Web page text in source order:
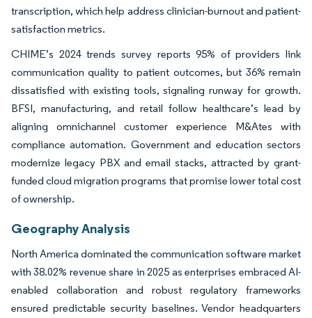
transcription, which help address clinician-burnout and patient-
satisfaction metrics.
CHIME’s 2024 trends survey reports 95% of providers link
communication quality to patient outcomes, but 36% remain
dissatisfied with existing tools, signaling runway for growth.
BFSI, manufacturing, and retail follow healthcare’s lead by
aligning omnichannel customer experience M&Ates with
compliance automation. Government and education sectors
modernize legacy PBX and email stacks, attracted by grant-
funded cloud migration programs that promise lower total cost
of ownership.
Geography Analysis
North America dominated the communication software market
with 38.02% revenue share in 2025 as enterprises embraced AI-
enabled collaboration and robust regulatory frameworks
ensured predictable security baselines. Vendor headquarters